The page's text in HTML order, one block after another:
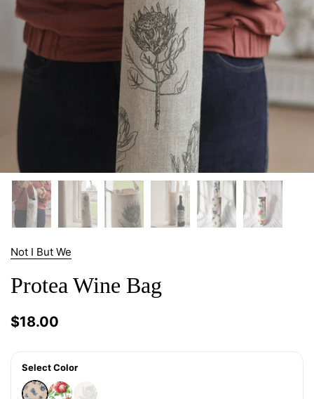
Not I But We
Protea Wine Bag
Price:
$18.00
Select Color
Blue/Tan Fynbos
White Protea
Beige Protea